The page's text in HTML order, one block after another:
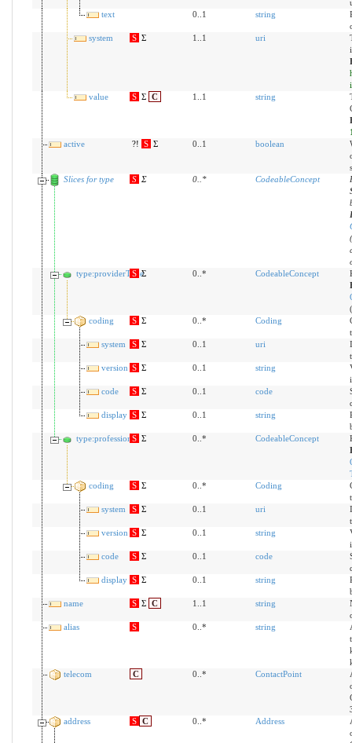
text
0..1 string
system
S Σ 1..1 uri
value
S Σ C 1..1 string
active
?! S Σ 0..1 boolean
Slices for type
S Σ 0.. * CodeableConcept
(
type:providerType
S Σ 0..* CodeableConcept
(
coding
S Σ 0..* Coding
system
S Σ 0..1 uri
version S Σ 0..1 string
code
S Σ 0..1 code
display S Σ 0..1 string
type:profession S Σ 0..* CodeableConcept
coding
S Σ 0..* Coding
system
S Σ 0..1 uri
version S Σ 0..1 string
code
S Σ 0..1 code
display S Σ 0..1 string
name
S Σ C 1..1 string
alias
S 0..* string
telecom
C 0..* ContactPoint
address
S C 0..* Address